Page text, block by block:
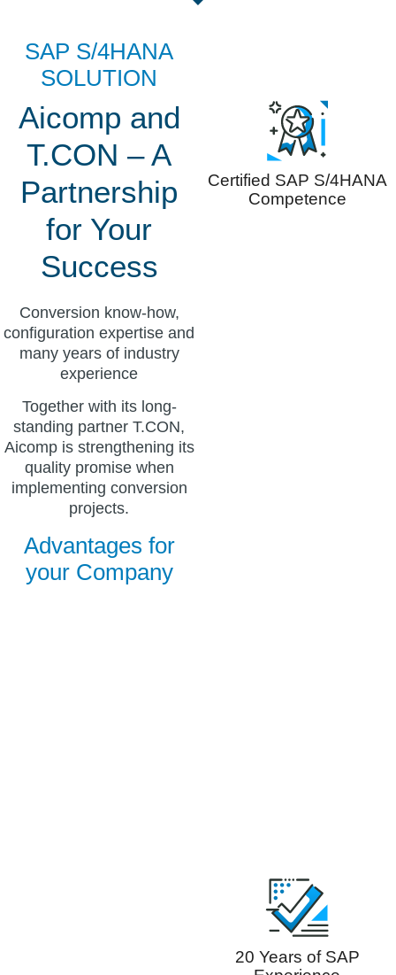
SAP S/4HANA
SOLUTION
Aicomp and
T.CON – A
Partnership
for Your
Success
Conversion know-how,
configuration expertise and
many years of industry
experience
Together with its long-
standing partner T.CON,
Aicomp is strengthening its
quality promise when
implementing conversion
projects.
Advantages for
your Company
Certified SAP S/4HANA
Competence
20 Years of SAP